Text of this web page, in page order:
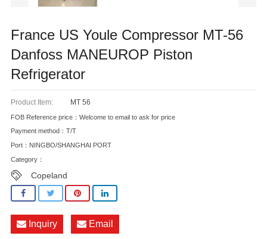
France US Youle Compressor MT-56
Danfoss MANEUROP Piston
Refrigerator
Product Item: MT 56
FOB Reference price：Welcome to email to ask for price
Payment method：T/T
Port：NINGBO/SHANGHAI PORT
Category：
Copeland
Inquiry Email